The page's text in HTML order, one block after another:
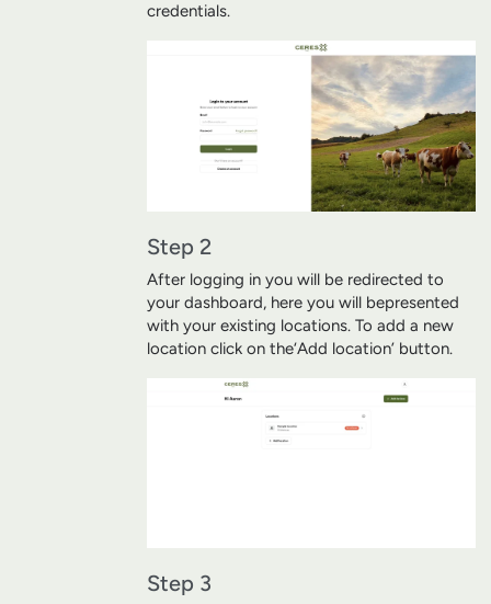
credentials.
Step 2
After logging in you will be redirected to
your dashboard, here you will bepresented
with your existing locations. To add a new
location click on the‘Add location’ button.
Step 3